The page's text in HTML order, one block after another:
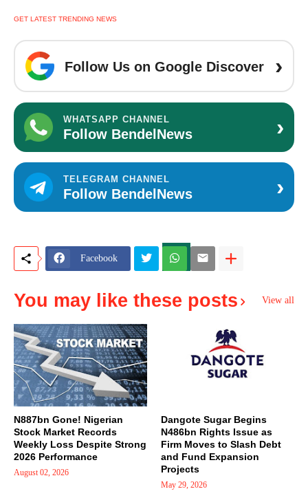
GET LATEST TRENDING NEWS
Follow Us on Google Discover ›
WHATSAPP CHANNEL
Follow BendelNews ›
TELEGRAM CHANNEL
Follow BendelNews ›
Facebook
You may like these posts View all
N887bn Gone! Nigerian
Stock Market Records
Weekly Loss Despite Strong
2026 Performance
August 02, 2026
Dangote Sugar Begins
N486bn Rights Issue as
Firm Moves to Slash Debt
and Fund Expansion
Projects
May 29, 2026